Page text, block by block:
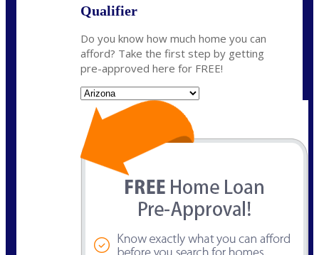
Qualifier
Do you know how much home you can
afford? Take the first step by getting
pre-approved here for FREE!